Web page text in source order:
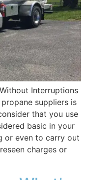
Interruptions
suppliers is
that you use
basic in your
or even to carry out
charges or